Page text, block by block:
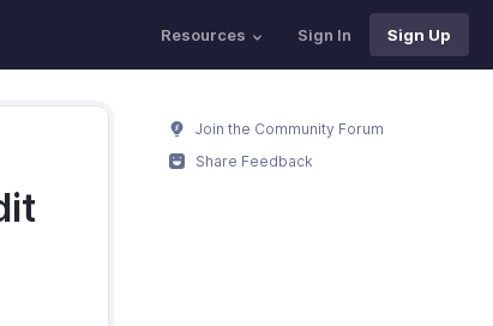
Resources Sign In Sign Up
Join the Community Forum
Share Feedback